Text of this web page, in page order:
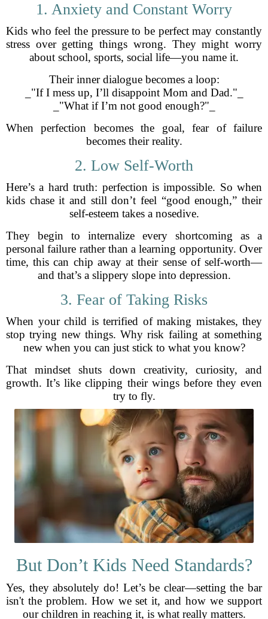
1. Anxiety and Constant Worry
Kids who feel the pressure to be perfect may constantly
stress over getting things wrong. They might worry
about school, sports, social life—you name it.
Their inner dialogue becomes a loop:
_"If I mess up, I’ll disappoint Mom and Dad."_
_"What if I’m not good enough?"_
When perfection becomes the goal, fear of failure
becomes their reality.
2. Low Self-Worth
Here’s a hard truth: perfection is impossible. So when
kids chase it and still don’t feel “good enough,” their
self-esteem takes a nosedive.
They begin to internalize every shortcoming as a
personal failure rather than a learning opportunity. Over
time, this can chip away at their sense of self-worth—
and that’s a slippery slope into depression.
3. Fear of Taking Risks
When your child is terrified of making mistakes, they
stop trying new things. Why risk failing at something
new when you can just stick to what you know?
That mindset shuts down creativity, curiosity, and
growth. It’s like clipping their wings before they even
try to fly.
But Don’t Kids Need Standards?
Yes, they absolutely do! Let’s be clear—setting the bar
isn't the problem. How we set it, and how we support
our children in reaching it, is what really matters.